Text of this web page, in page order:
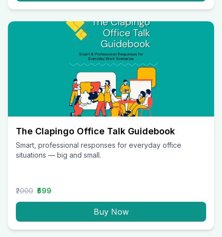
The Clapingo Office Talk Guidebook
Smart, professional responses for everyday office
situations — big and small.
₹2000 ₹599
Buy Now